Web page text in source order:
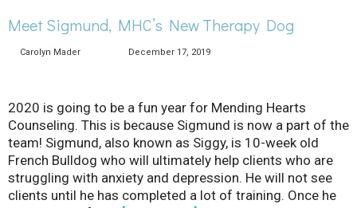
Meet Sigmund, MHC’s New Therapy Dog
Carolyn Mader December 17, 2019
2020 is going to be a fun year for Mending Hearts
Counseling. This is because Sigmund is now a part of the
team! Sigmund, also known as Siggy, is 10-week old
French Bulldog who will ultimately help clients who are
struggling with anxiety and depression. He will not see
clients until he has completed a lot of training. Once he